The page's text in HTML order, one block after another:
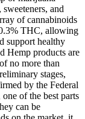
and
of cannabinoids
THC, allowing
support healthy
Hemp products are
no more than
stages,
by the Federal
of the best parts
can be